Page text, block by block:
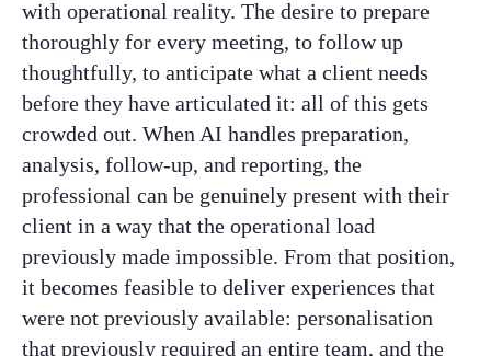
with operational reality. The desire to prepare
thoroughly for every meeting, to follow up
thoughtfully, to anticipate what a client needs
before they have articulated it: all of this gets
crowded out. When AI handles preparation,
analysis, follow-up, and reporting, the
professional can be genuinely present with their
client in a way that the operational load
previously made impossible. From that position,
it becomes feasible to deliver experiences that
were not previously available: personalisation
that previously required an entire team, and the